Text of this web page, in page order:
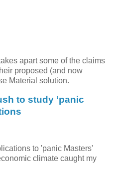
apart some of the claims
proposed (and now
Material solution.
to study ‘panic
to 'panic Masters'
climate caught my